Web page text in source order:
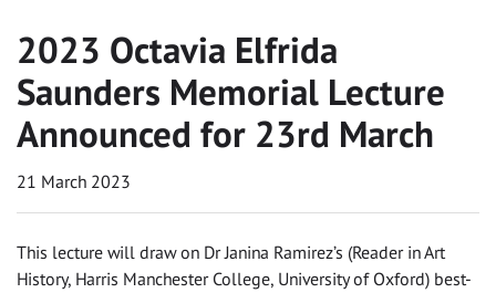
2023 Octavia Elfrida
Saunders Memorial Lecture
Announced for 23rd March
21 March 2023
This lecture will draw on Dr Janina Ramirez’s (Reader in Art
History, Harris Manchester College, University of Oxford) best-